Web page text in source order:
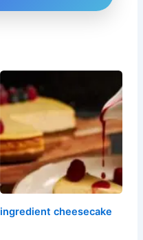
ingredient cheesecake